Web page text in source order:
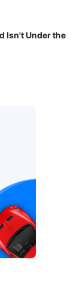
Isn't Under the